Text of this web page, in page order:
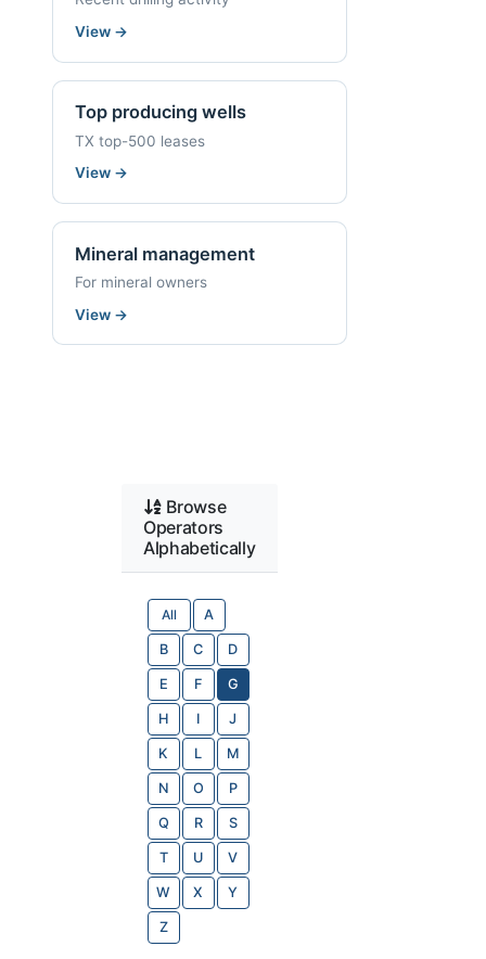
View →
Top producing wells
TX top-500 leases
View →
Mineral management
For mineral owners
View →
Browse
Operators
Alphabetically
All A
B C D
E F G
H I J
K L M
N O P
Q R S
T U V
W X Y
Z